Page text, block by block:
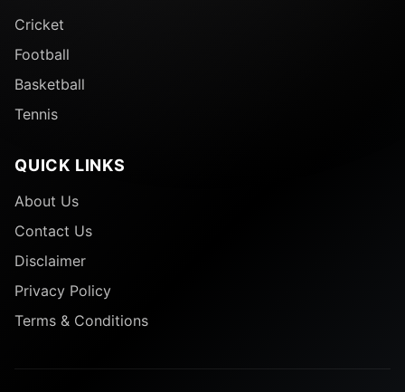
Cricket
Football
Basketball
Tennis
QUICK LINKS
About Us
Contact Us
Disclaimer
Privacy Policy
Terms & Conditions